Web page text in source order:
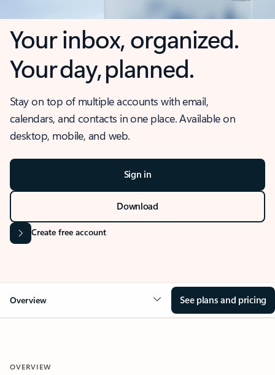
Your inbox, organized.
Your day, planned.
Stay on top of multiple accounts with email,
calendars, and contacts in one place. Available on
desktop, mobile, and web.
Sign in
Download
Create free account
Overview See plans and pricing
OVERVIEW